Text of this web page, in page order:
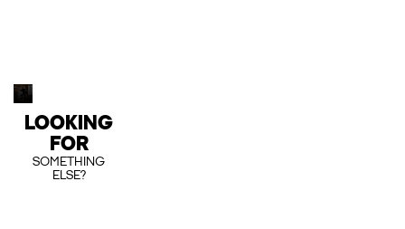
LOOKING
FOR
SOMETHING
ELSE?